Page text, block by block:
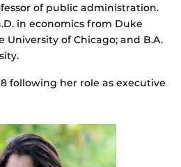
of public administration.
in economics from Duke
University of Chicago; and B.A.
following her role as executive